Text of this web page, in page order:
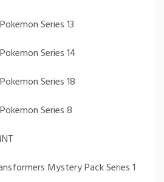
Series 13
Series 14
Series 18
Series 8
Mystery Pack Series 1